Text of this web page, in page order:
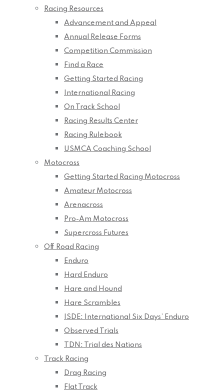
Racing Resources
Advancement and Appeal
Annual Release Forms
Competition Commission
Find a Race
Getting Started Racing
International Racing
On Track School
Racing Results Center
Racing Rulebook
USMCA Coaching School
Motocross
Getting Started Racing Motocross
Amateur Motocross
Arenacross
Pro-Am Motocross
Supercross Futures
Off Road Racing
Enduro
Hard Enduro
Hare and Hound
Hare Scrambles
ISDE: International Six Days’ Enduro
Observed Trials
TDN: Trial des Nations
Track Racing
Drag Racing
Flat Track